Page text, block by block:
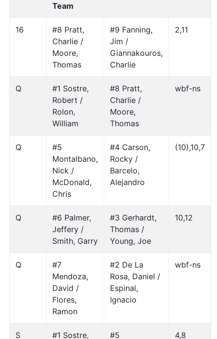
Team
16
#8 Pratt,
Charlie /
Moore,
Thomas
#9 Fanning,
Jim /
Giannakouros,
Charlie
2,11
Q
#1 Sostre,
Robert /
Rolon,
William
#8 Pratt,
Charlie /
Moore,
Thomas
wbf-ns
Q
#5
Montalbano,
Nick /
McDonald,
Chris
#4 Carson,
Rocky /
Barcelo,
Alejandro
(10),10,7
Q
#6 Palmer,
Jeffery /
Smith, Garry
#3 Gerhardt,
Thomas /
Young, Joe
10,12
Q
#7
Mendoza,
David /
Flores,
Ramon
#2 De La
Rosa, Daniel /
Espinal,
Ignacio
wbf-ns
S #1 Sostre, #5 4,8